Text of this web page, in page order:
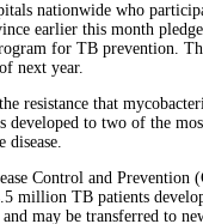
nationwide who
earlier this month
for TB prevention.
next year.
resistance that
developed to two of the
disease.
Control and Prevention
million TB patients
may be transferred to